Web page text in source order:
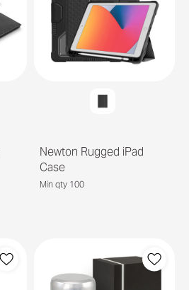
Newton Rugged iPad
Case
Min qty 100